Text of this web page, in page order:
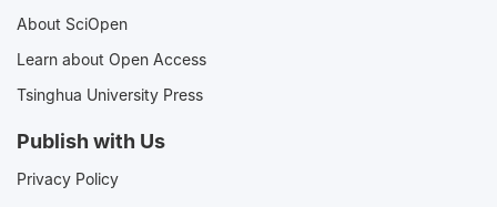
About SciOpen
Learn about Open Access
Tsinghua University Press
Publish with Us
Privacy Policy